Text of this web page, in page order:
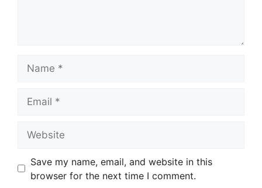
Save my name, email, and website in this
browser for the next time I comment.